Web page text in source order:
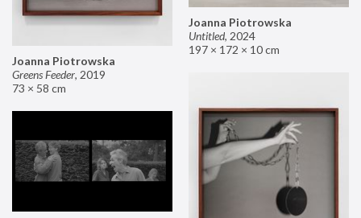
Joanna Piotrowska
Untitled, 2024
197 × 172 × 10 cm
Joanna Piotrowska
Greens Feeder, 2019
73 × 58 cm